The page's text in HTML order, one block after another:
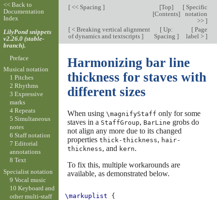
[<< Spacing ] [Top]
[Contents]
[Specific
notation
>> ]
[< Breaking vertical alignment
of dynamics and textscripts ]
[Up:
Spacing ]
[Page
label > ]
Harmonizing bar line
thickness for staves with
different sizes
When using \magnifyStaff only for some
staves in a StaffGroup, BarLine grobs do
not align any more due to its changed
properties thick-thickness, hair-
thickness, and kern.
To fix this, multiple workarounds are
available, as demonstrated below.
\markuplist
{
<< Back to
Documentation
Index
LilyPond snippets
v2.26.0 (stable-
branch).
Preface
Musical notation
1 Pitches
2 Rhythms
3 Expressive
marks
4 Repeats
5 Simultaneous
notes
6 Staff notation
7 Editorial
annotations
8 Text
Specialist notation
9 Vocal music
10 Keyboard and
other multi-staff